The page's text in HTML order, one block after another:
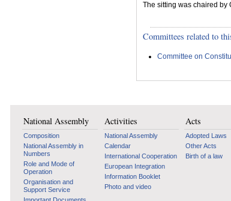
The sitting was chaired by
Committees related to
Committee on
National Assembly
Composition
National Assembly in
Numbers
Role and Mode of
Operation
Organisation and
Support Service
Activities
National Assembly
Calendar
International Cooperation
European Integration
Information Booklet
Photo and video
Acts
Adopted Laws
Other Acts
Birth of a law